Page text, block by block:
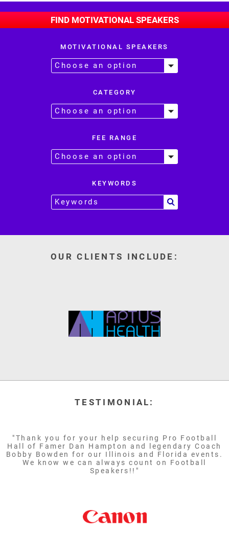
FIND MOTIVATIONAL SPEAKERS
MOTIVATIONAL SPEAKERS
CATEGORY
FEE RANGE
KEYWORDS
OUR CLIENTS INCLUDE:
TESTIMONIAL:
"Thank you for your help securing Pro Football
Hall of Famer Dan Hampton and legendary Coach
Bobby Bowden for our Illinois and Florida events.
We know we can always count on Football
Speakers!!"